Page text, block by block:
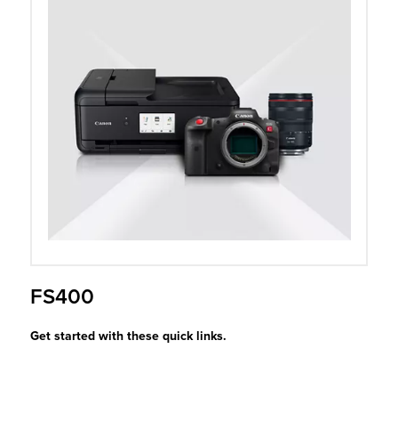
FS400
Get started with these quick links.